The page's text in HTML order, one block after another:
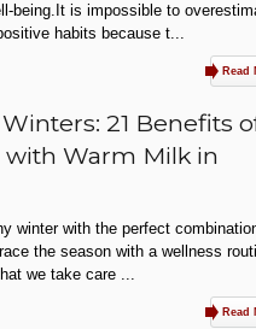
being.It is impossible to
habits because t...
Read
21 Benefits
Warm Milk in
winter with the perfect
the season with a wellness
we take care ...
Read